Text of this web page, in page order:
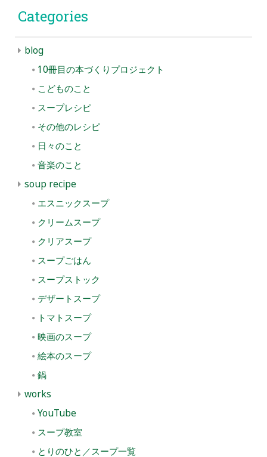
Categories
blog
10冊目の本づくりプロジェクト
こどものこと
スープレシピ
その他のレシピ
日々のこと
音楽のこと
soup recipe
エスニックスープ
クリームスープ
クリアスープ
スープごはん
スープストック
デザートスープ
トマトスープ
映画のスープ
絵本のスープ
鍋
works
YouTube
スープ教室
とりのひと／スープ一覧